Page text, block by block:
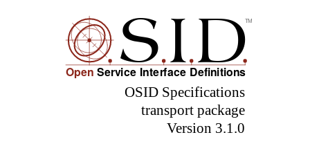
OSID Specifications
transport package
Version 3.1.0